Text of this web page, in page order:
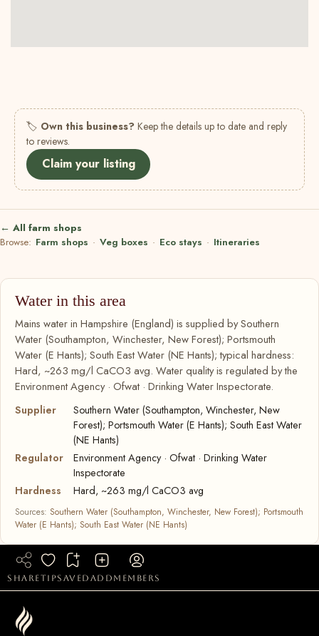
🏷 Own this business? Keep the details up to date and reply
to reviews.
Claim your listing
← All farm shops
Browse: Farm shops · Veg boxes · Eco stays · Itineraries
Water in this area
Mains water in Hampshire (England) is supplied by Southern
Water (Southampton, Winchester, New Forest); Portsmouth
Water (E Hants); South East Water (NE Hants); typical hardness:
Hard, ~263 mg/l CaCO3 avg. Water quality is regulated by the
Environment Agency · Ofwat · Drinking Water Inspectorate.
Supplier
Southern Water (Southampton, Winchester, New
Forest); Portsmouth Water (E Hants); South East Water
(NE Hants)
Regulator
Environment Agency · Ofwat · Drinking Water
Inspectorate
Hardness
Hard, ~263 mg/l CaCO3 avg
Sources: Southern Water (Southampton, Winchester, New Forest); Portsmouth
Water (E Hants); South East Water (NE Hants)
sharetipsaved add members